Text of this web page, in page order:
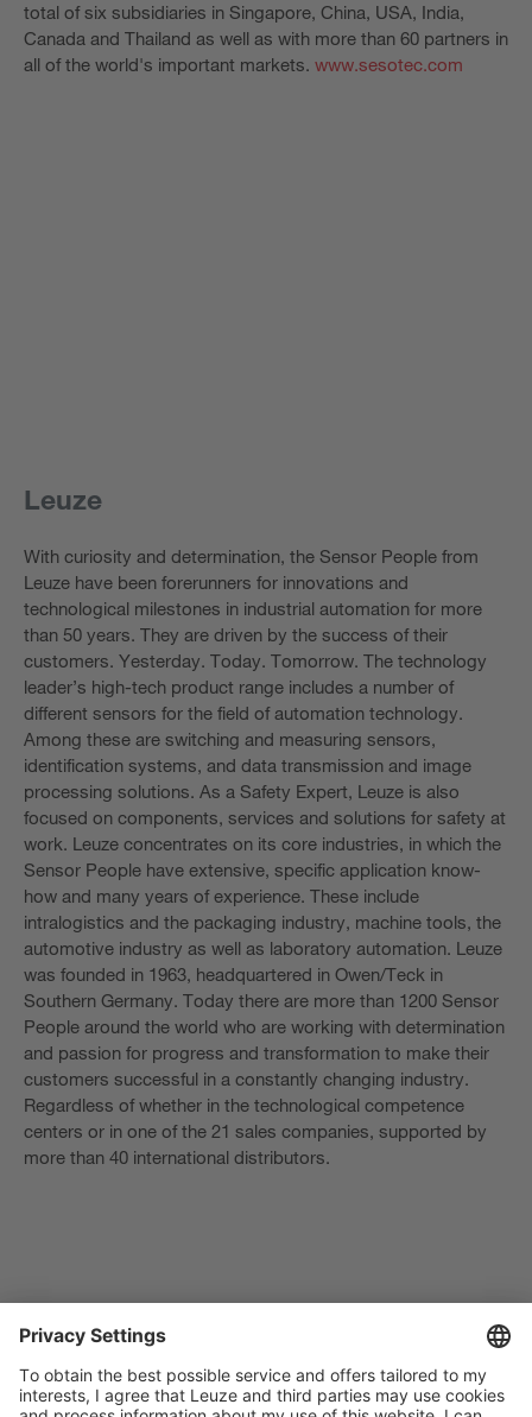
total of six subsidiaries in Singapore, China, USA, India,
Canada and Thailand as well as with more than 60 partners in
all of the world's important markets. www.sesotec.com
Leuze
With curiosity and determination, the Sensor People from
Leuze have been forerunners for innovations and
technological milestones in industrial automation for more
than 50 years. They are driven by the success of their
customers. Yesterday. Today. Tomorrow. The technology
leader’s high-tech product range includes a number of
different sensors for the field of automation technology.
Among these are switching and measuring sensors,
identification systems, and data transmission and image
processing solutions. As a Safety Expert, Leuze is also
focused on components, services and solutions for safety at
work. Leuze concentrates on its core industries, in which the
Sensor People have extensive, specific application know-
how and many years of experience. These include
intralogistics and the packaging industry, machine tools, the
automotive industry as well as laboratory automation. Leuze
was founded in 1963, headquartered in Owen/Teck in
Southern Germany. Today there are more than 1200 Sensor
People around the world who are working with determination
and passion for progress and transformation to make their
customers successful in a constantly changing industry.
Regardless of whether in the technological competence
centers or in one of the 21 sales companies, supported by
more than 40 international distributors.